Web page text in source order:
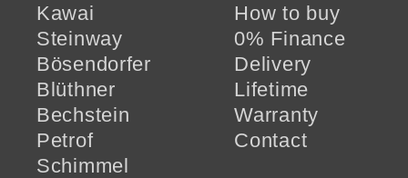
Kawai
Steinway
Bösendorfer
Blüthner
Bechstein
Petrof
Schimmel
How to buy
0% Finance
Delivery
Lifetime
Warranty
Contact